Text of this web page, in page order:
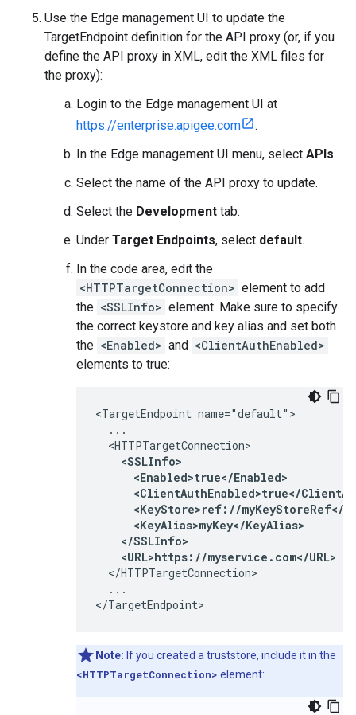
Use the Edge management UI to update the
TargetEndpoint definition for the API proxy (or, if you
define the API proxy in XML, edit the XML files for
the proxy):
Login to the Edge management UI at
https://enterprise.apigee.com
.
In the Edge management UI menu, select APIs.
Select the name of the API proxy to update.
Select the Development tab.
Under Target Endpoints, select default.
In the code area, edit the
<HTTPTargetConnection> element to add
the <SSLInfo> element. Make sure to specify
the correct keystore and key alias and set both
the <Enabled> and <ClientAuthEnabled>
elements to true:
<TargetEndpoint name="default">
  ...
  <HTTPTargetConnection>
<SSLInfo>
      <Enabled>true</Enabled>
<ClientAuthEnabled>true</
<KeyStore>ref://myKeyStoreRef</
      <KeyAlias>myKey</KeyAlias>
    </SSLInfo>
    <URL>https://myservice.com</URL>
  </HTTPTargetConnection>
  ...
</TargetEndpoint>
Note: If you created a truststore, include it in the
<HTTPTargetConnection> element: